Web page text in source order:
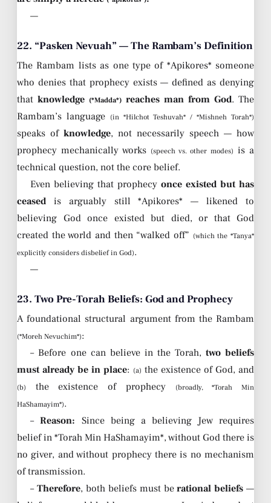
—
22. “Pasken Nevuah” — The Rambam’s Definition
The Rambam lists as one type of *Apikores* someone
who denies that prophecy exists — defined as denying
that knowledge (*Madda*) reaches man from God. The
Rambam’s language (in *Hilchot Teshuvah* / *Mishneh Torah*)
speaks of knowledge, not necessarily speech — how
prophecy mechanically works (speech vs. other modes) is a
technical question, not the core belief.
Even believing that prophecyonce existed but has
ceased is arguably still *Apikores* — likened to
believing God once existed but died, or that God
created the world and then “walked off” (which the *Tanya*
explicitly considers disbelief in God).
—
23. Two Pre-Torah Beliefs: God and Prophecy
A foundational structural argument from the Rambam
(*Moreh Nevuchim*):
– Before one can believe in the Torah, two beliefs
must already be in place: (a) the existence of God, and
(b) the existence of prophecy
(broadly, *Torah Min
HaShamayim*).
–Reason: Since being a believing Jew requires
belief in *Torah Min HaShamayim*, without God there is
no giver, and without prophecy there is no mechanism
of transmission.
–Therefore, both beliefs must berational beliefs —